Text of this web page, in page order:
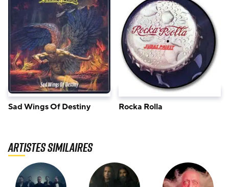
Sad Wings Of Destiny Rocka Rolla
Artistes similaires